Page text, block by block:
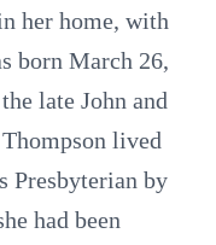
her home, with
born March 26,
late John and
lived
Presbyterian by
had been